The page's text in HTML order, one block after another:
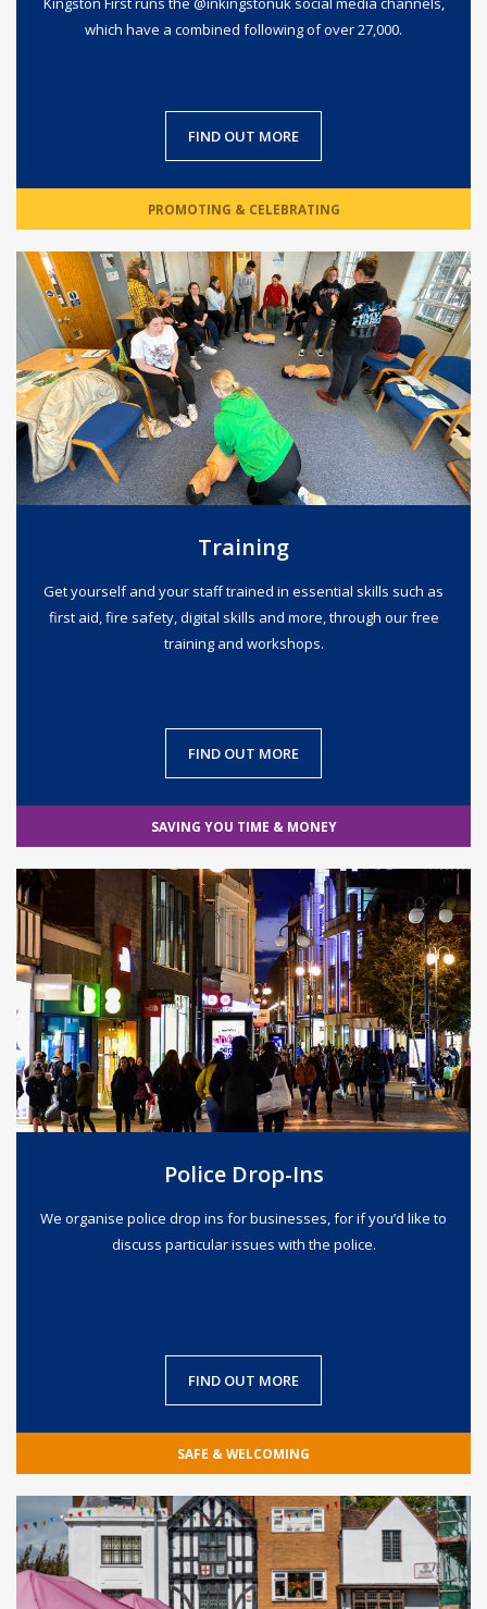
which have a combined following of over 27,000.
FIND OUT MORE
PROMOTING & CELEBRATING
Training
Get yourself and your staff trained in essential skills such as
first aid, fire safety, digital skills and more, through our free
training and workshops.
FIND OUT MORE
SAVING YOU TIME & MONEY
Police Drop-Ins
We organise police drop ins for businesses, for if you’d like to
discuss particular issues with the police.
FIND OUT MORE
SAFE & WELCOMING